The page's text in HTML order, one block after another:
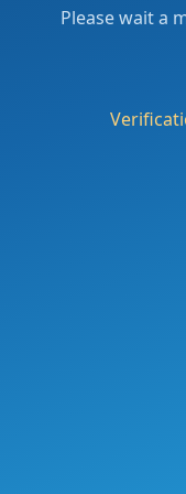
Please wait a